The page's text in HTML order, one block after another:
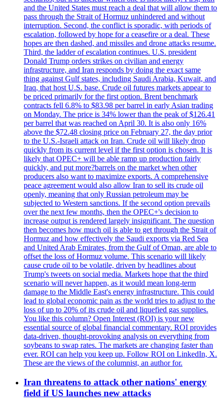
and the United States must reach a deal that will allow them to
pass through the Strait of Hormuz unhindered and without
interruption. Second, the conflict is sporadic, with periods of
escalation, followed by hope for a ceasefire or a deal. These
hopes are then dashed, and missiles and drone attacks resume.
Third, the ladder of escalation continues. U.S. president
Donald Trump orders strikes on civilian and energy
infrastructure, and Iran responds by doing the exact same
thing against Gulf states, including Saudi Arabia, Kuwait, and
Iraq, that host U.S. base. Crude oil futures markets appear to
be priced primarily for the first option. Brent benchmark
contracts fell 6.8% to $83.98 per barrel in early Asian trading
on Monday. The price is 34% lower than the peak of $126.41
per barrel that was reached on April 30. It is also only 16%
above the $72.48 closing price on February 27, the day prior
to the U.S.-Israeli attack on Iran. Crude oil will likely drop
quickly from its current level if the first option is chosen. It is
likely that OPEC+ will be able ramp up production fairly
quickly, and put more?barrels on the market when other
producers also want to maximize exports. A comprehensive
peace agreement would also allow Iran to sell its crude oil
openly, meaning that only Russian petroleum may be
subjected to Western sanctions. If the second option prevails
over the next few months, then the OPEC+'s decision to
increase output is rendered largely insignificant. The question
then becomes how much oil is able to get through the Strait of
Hormuz and how effectively the Saudi exports via Red Sea
and United Arab Emirates, from the Gulf of Oman, are able to
offset the loss of Hormuz volume. This scenario will likely
cause crude oil to be volatile, driven by headlines about
Trump's tweets on social media. Markets hope that the third
scenario will never happen, as it would mean long-term
damage to the Middle East's energy infrastructure. This could
lead to global economic pain as the world tries to adjust to the
loss of up to 20% of its crude oil and liquefied gas supplies.
You like this column? Open Interest (ROI) is your new
essential source of global financial commentary. ROI provides
data-driven, thought-provoking analysis on everything from
soybeans to swap rates. The markets are changing faster than
ever. ROI can help you keep up. Follow ROI on LinkedIn, X.
These are the views of the columnist, an author for.
Iran threatens to attack other nations' energy
field if US launches new attacks